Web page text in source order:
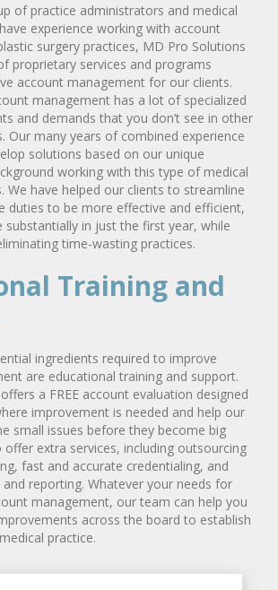
of practice administrators and medical
experience working with account
surgery practices, MD Pro Solutions
proprietary services and programs
account management for our clients.
management has a lot of specialized
and demands that you don’t see in other
Our many years of combined experience
solutions based on our unique
working with this type of medical
We have helped our clients to streamline
duties to be more effective and efficient,
substantially in just the first year, while
time-wasting practices.
Training and
ingredients required to improve
are educational training and support.
a FREE account evaluation designed
improvement is needed and help our
small issues before they become big
offer extra services, including outsourcing
fast and accurate credentialing, and
and reporting. Whatever your needs for
management, our team can help you
across the board to establish
practice.